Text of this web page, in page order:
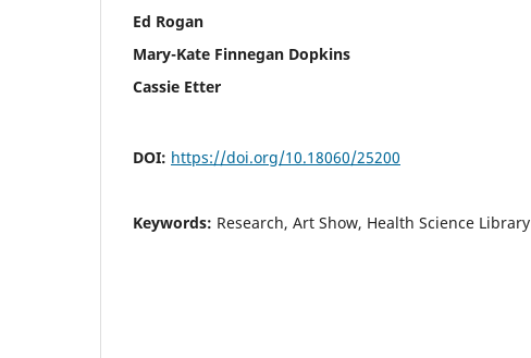
Ed Rogan
Mary-Kate Finnegan Dopkins
Cassie Etter
DOI: https://doi.org/10.18060/25200
Keywords: Research, Art Show, Health Science Library